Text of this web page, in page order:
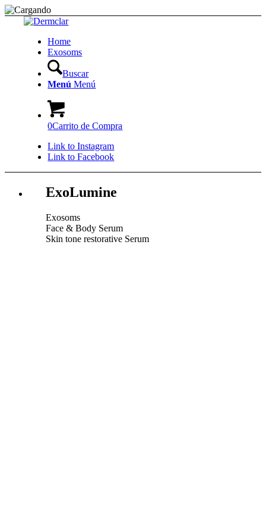
Home
Exosoms
Buscar
Menú Menú
0Carrito de Compra
Link to Instagram
Link to Facebook
ExoLumine
Exosoms
Face & Body Serum
Skin tone restorative Serum